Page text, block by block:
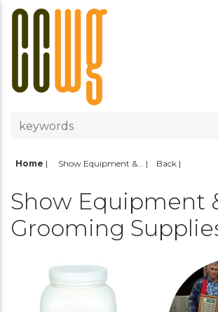
Home | Show Equipment &... Back
Show Equipment
Grooming